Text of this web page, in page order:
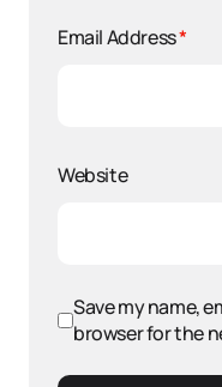
Email Address*
Website
Save my name,
browser for the